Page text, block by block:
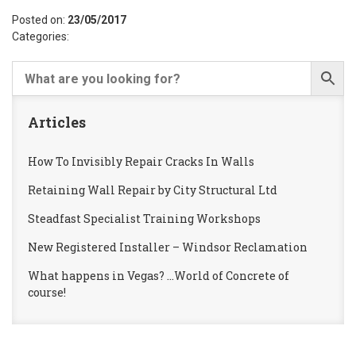
Posted on: 23/05/2017
Categories:
Articles
How To Invisibly Repair Cracks In Walls
Retaining Wall Repair by City Structural Ltd
Steadfast Specialist Training Workshops
New Registered Installer – Windsor Reclamation
What happens in Vegas? …World of Concrete of
course!